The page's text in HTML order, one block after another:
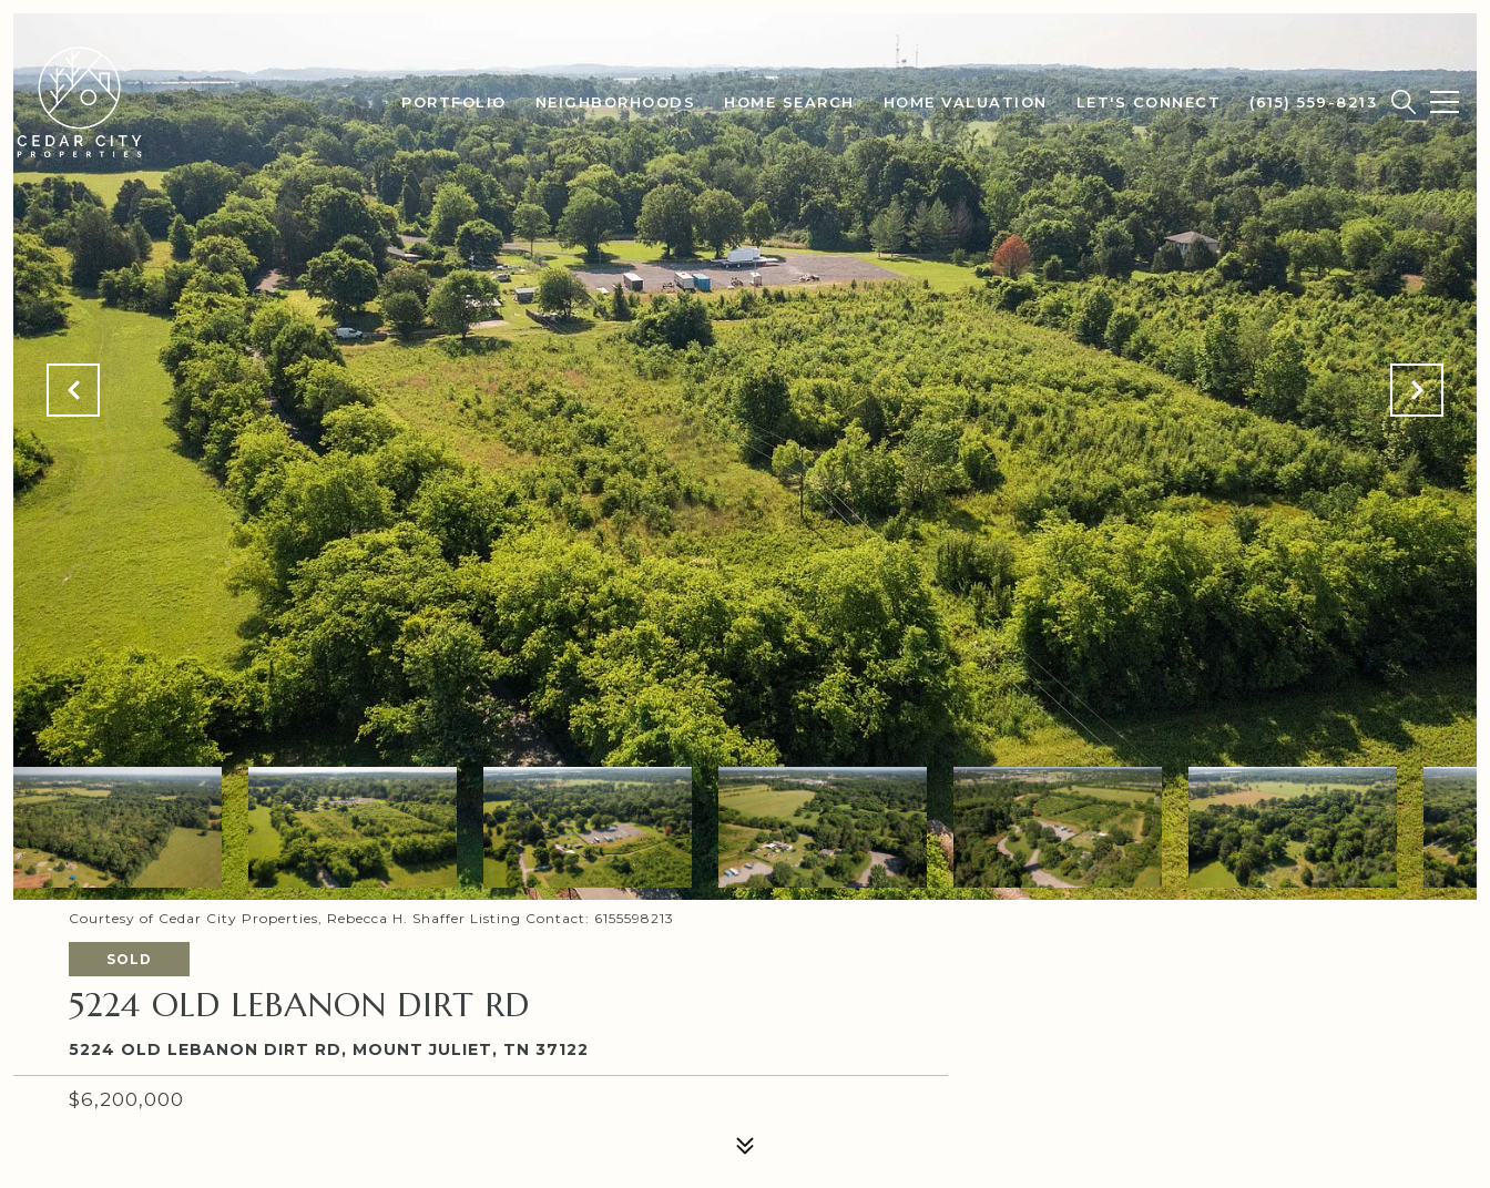
PORTFOLIO NEIGHBORHOODS HOME SEARCH HOME VALUATION LET'S CONNECT (615) 559-8213
Courtesy of Cedar City Properties, Rebecca H. Shaffer Listing Contact: 6155598213
SOLD
5224 OLD LEBANON DIRT RD
5224 OLD LEBANON DIRT RD, MOUNT JULIET, TN 37122
$6,200,000